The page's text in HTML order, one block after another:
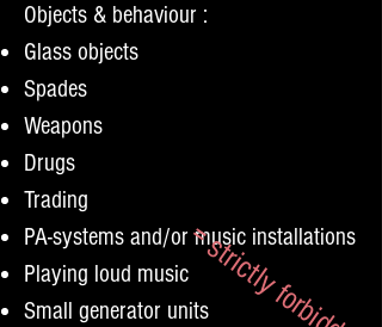
Objects & behaviour :
Glass objects
Spades
Weapons
Drugs
Trading
PA-systems and/or music installations
Playing loud music
Small generator units= strictly forbidden